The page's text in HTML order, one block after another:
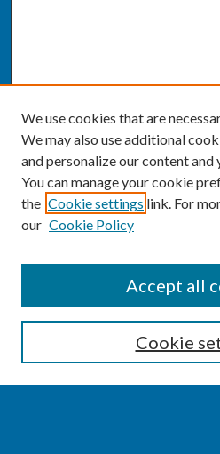
Enter search terms:
We use cookies that are
We may also use additional
and personalize our content
You can manage your cookie
the Cookie settings link. For
our Cookie Policy
Cookie
Accept all